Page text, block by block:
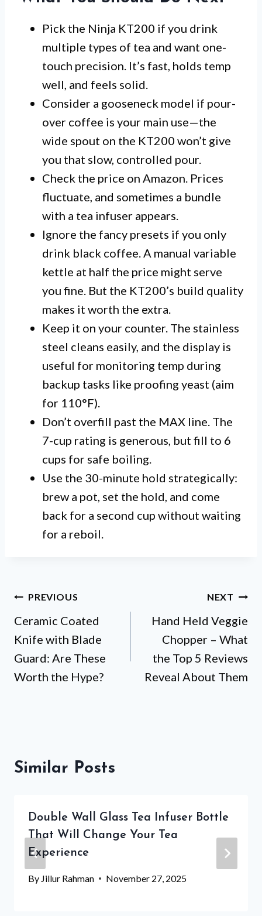
Pick the Ninja KT200 if you drink
multiple types of tea and want one-
touch precision. It’s fast, holds temp
well, and feels solid.
Consider a gooseneck model if pour-
over coffee is your main use—the
wide spout on the KT200 won’t give
you that slow, controlled pour.
Check the price on Amazon. Prices
fluctuate, and sometimes a bundle
with a tea infuser appears.
Ignore the fancy presets if you only
drink black coffee. A manual variable
kettle at half the price might serve
you fine. But the KT200’s build quality
makes it worth the extra.
Keep it on your counter. The stainless
steel cleans easily, and the display is
useful for monitoring temp during
backup tasks like proofing yeast (aim
for 110°F).
Don’t overfill past the MAX line. The
7-cup rating is generous, but fill to 6
cups for safe boiling.
Use the 30-minute hold strategically:
brew a pot, set the hold, and come
back for a second cup without waiting
for a reboil.
Post
navigation
PREVIOUS
Ceramic Coated
Knife with Blade
Guard: Are These
Worth the Hype?
NEXT
Hand Held Veggie
Chopper – What
the Top 5 Reviews
Reveal About Them
Similar Posts
Double Wall Glass Tea Infuser Bottle
That Will Change Your Tea
Experience
By Jillur Rahman November 27, 2025